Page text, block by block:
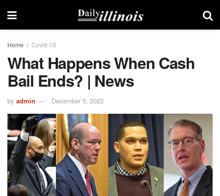
Home Covid-19
What Happens When Cash
Bail Ends? | News
by admin December 5, 2022